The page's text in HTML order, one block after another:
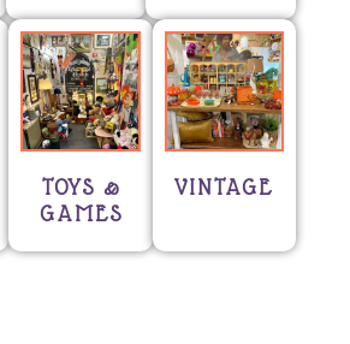
TOYS &
GAMES
VINTAGE